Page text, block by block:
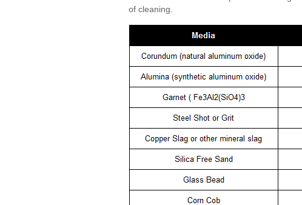
of cleaning.